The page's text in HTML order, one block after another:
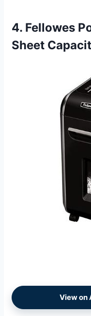
4. Fellowes
Sheet
View on